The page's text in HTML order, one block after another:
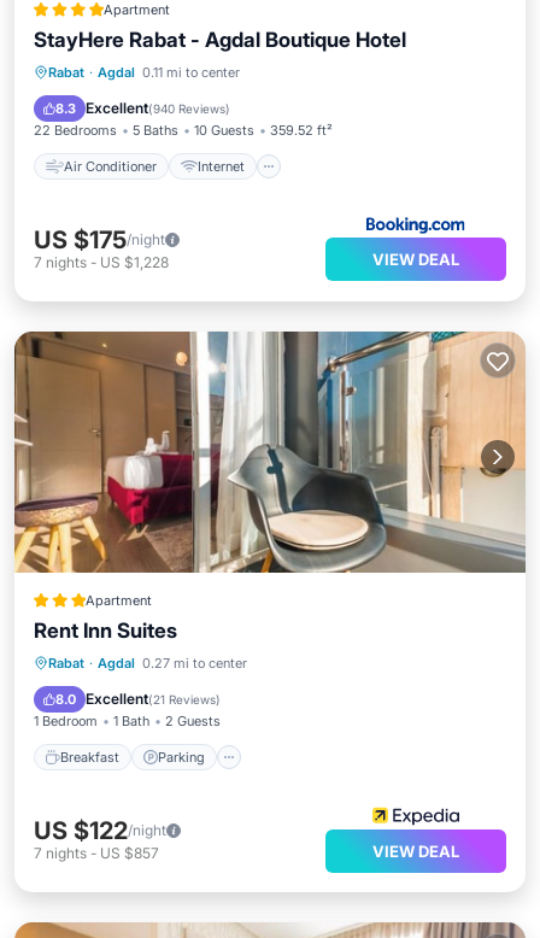
Apartment
StayHere Rabat - Agdal Boutique Hotel
Rabat · Agdal 0.11 mi to center
8.3 Excellent(940 Reviews)
22 Bedrooms 5 Baths 10 Guests 359.52 ft²
Air Conditioner Internet
Air Conditioner
Child Friendly
US $175/night
7 nights - US $1,228 VIEW DEAL
Apartment
Rent Inn Suites
Rabat · Agdal 0.27 mi to center
8.0 Excellent(21 Reviews)
1 Bedroom 1 Bath 2 Guests
Breakfast Parking
Breakfast Parking
Air Conditioner
US $122/night
7 nights - US $857 VIEW DEAL